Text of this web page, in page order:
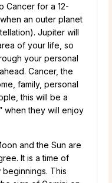
Cancer for a 12-
an outer planet
Jupiter will
of your life, so
your personal
Cancer, the
family, personal
this will be a
when they will enjoy
and the Sun are
It is a time of
This